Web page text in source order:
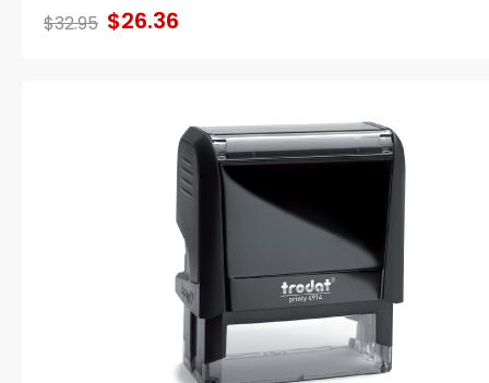
$32.95 $26.36